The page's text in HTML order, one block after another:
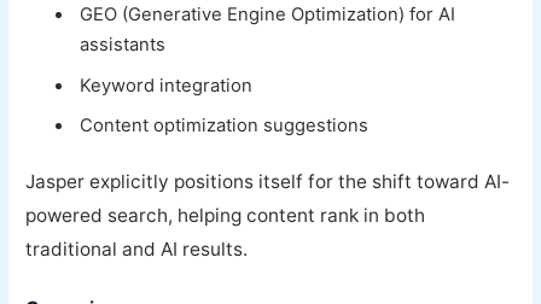
GEO (Generative Engine Optimization) for AI
assistants
Keyword integration
Content optimization suggestions
Jasper explicitly positions itself for the shift toward AI-
powered search, helping content rank in both
traditional and AI results.